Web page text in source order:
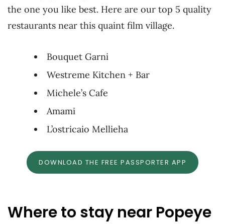
the one you like best. Here are our top 5 quality
restaurants near this quaint film village.
Bouquet Garni
Westreme Kitchen + Bar
Michele’s Cafe
Amami
L’ostricaio Mellieha
DOWNLOAD THE FREE PASSPORTER APP
Where to stay near Popeye